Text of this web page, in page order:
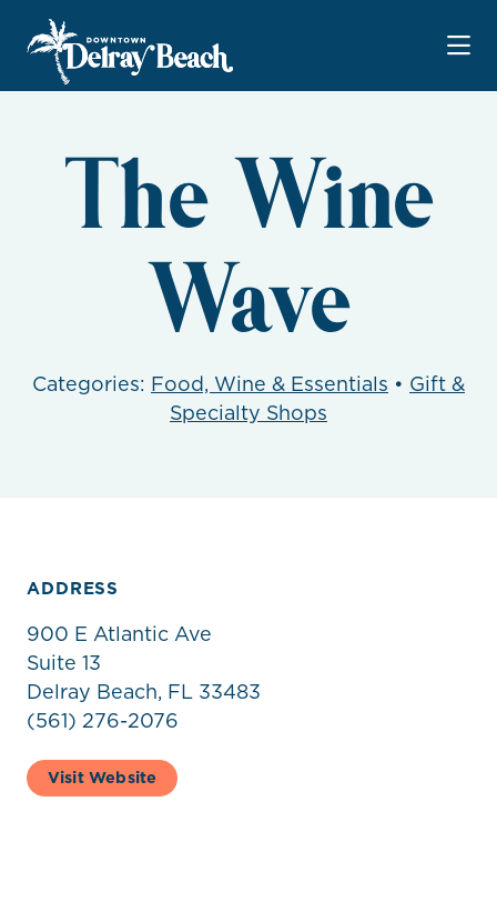
Skip to Main Content
The Wine
Wave
Categories: Food, Wine & Essentials • Gift &
Specialty Shops
ADDRESS
900 E Atlantic Ave
Suite 13
Delray Beach, FL 33483
(561) 276-2076
Visit Website